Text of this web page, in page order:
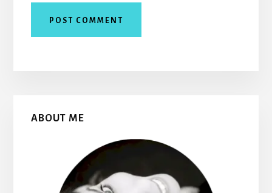
Primary
ABOUT ME